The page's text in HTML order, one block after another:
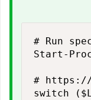
# Run
Start-
# https://
switch